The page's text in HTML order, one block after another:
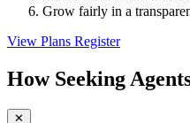
Grow fairly in a
View Plans Register
How Seeking
✕